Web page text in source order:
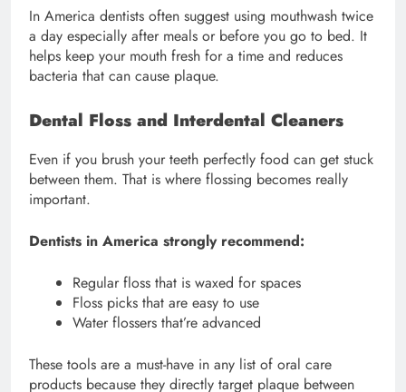
In America dentists often suggest using mouthwash twice
a day especially after meals or before you go to bed. It
helps keep your mouth fresh for a time and reduces
bacteria that can cause plaque.
Dental Floss and Interdental Cleaners
Even if you brush your teeth perfectly food can get stuck
between them. That is where flossing becomes really
important.
Dentists in America strongly recommend:
Regular floss that is waxed for spaces
Floss picks that are easy to use
Water flossers that’re advanced
These tools are a must-have in any list of oral care
products because they directly target plaque between